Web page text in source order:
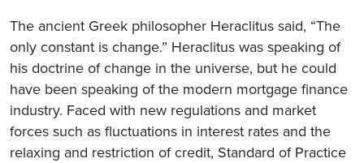
The ancient Greek philosopher Heraclitus said, “The
only constant is change.” Heraclitus was speaking of
his doctrine of change in the universe, but he could
have been speaking of the modern mortgage finance
industry. Faced with new regulations and market
forces such as fluctuations in interest rates and the
relaxing and restriction of credit, Standard of Practice